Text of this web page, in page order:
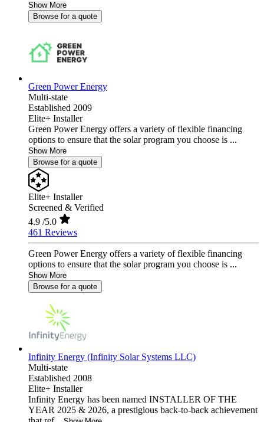
Show More
Browse for a quote
Green Power Energy
Multi-state
Established 2009
Elite+ Installer
Green Power Energy offers a variety of flexible financing
options to ensure that the solar program you choose is ...
Show More
Browse for a quote
Elite+ Installer
Screened & Verified
4.9 /5.0
461 Reviews
Green Power Energy offers a variety of flexible financing
options to ensure that the solar program you choose is ...
Show More
Browse for a quote
Infinity Energy (Infinity Solar Systems LLC)
Multi-state
Established 2008
Elite+ Installer
Infinity Energy has been named INSTALLER OF THE
YEAR 2025 & 2026, a prestigious back-to-back achievement